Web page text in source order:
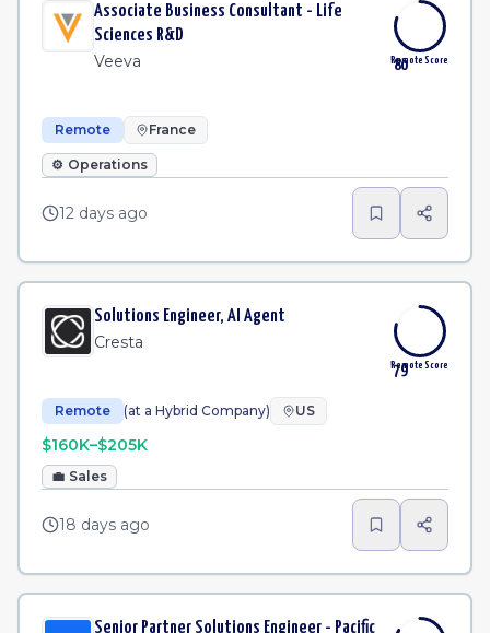
Associate Business Consultant - Life
Sciences R&D
Veeva 80
Remote Score
Remote France
⚙️ Operations
12 days ago
Solutions Engineer, AI Agent
Cresta
79
Remote Score
Remote (at a Hybrid Company) US
$160K–$205K
💼 Sales
18 days ago
Senior Partner Solutions Engineer - Pacific